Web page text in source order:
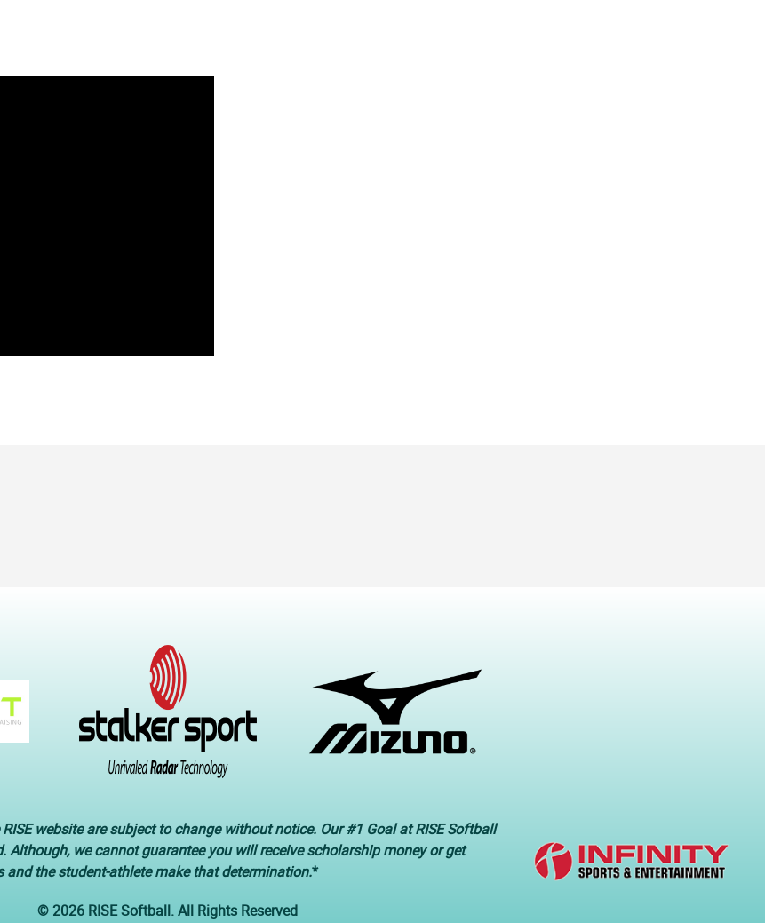
website are subject to change without notice. Our #1 Goal at RISE Softball
Although, we cannot guarantee you will receive scholarship money or get
and the student-athlete make that determination.*
© 2026 RISE Softball. All Rights Reserved